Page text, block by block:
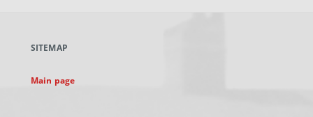
new
SITEMAP
Main page